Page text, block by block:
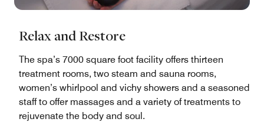
Relax and Restore
The spa’s 7000 square foot facility offers thirteen
treatment rooms, two steam and sauna rooms,
women’s whirlpool and vichy showers and a seasoned
staff to offer massages and a variety of treatments to
rejuvenate the body and soul.